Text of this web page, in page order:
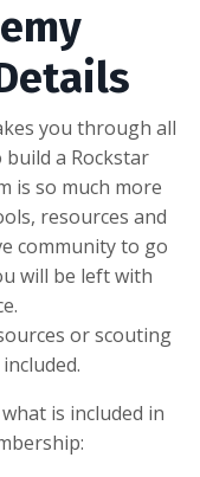
you through all
build a Rockstar
is so much more
resources and
community to go
will be left with
or scouting
is included in